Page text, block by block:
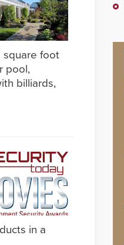
square foot
pool,
billiards,
in a